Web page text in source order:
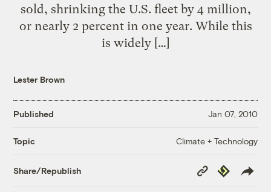
sold, shrinking the U.S. fleet by 4 million,
or nearly 2 percent in one year. While this
is widely […]
Lester Brown
Published Jan 07, 2010
Topic Climate + Technology
Share/Republish
Copy
Link
Republish